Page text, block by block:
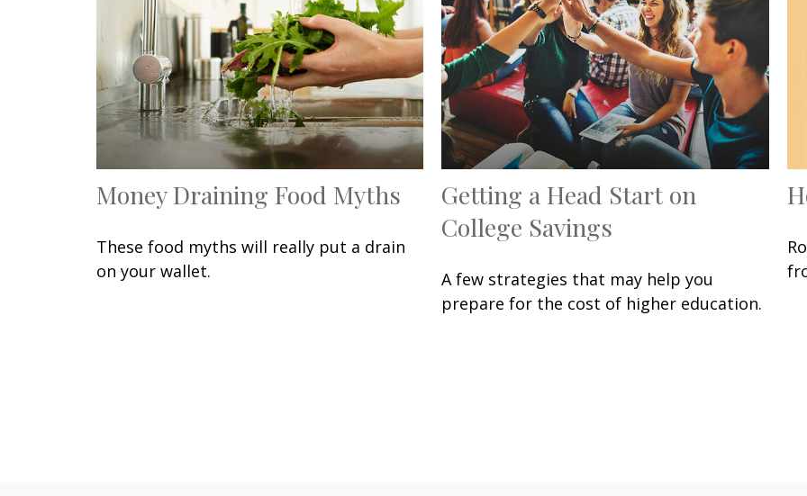
Money Draining Food Myths
These food myths will really put a drain
on your wallet.
Getting a Head Start on
College Savings
A few strategies that may help you
prepare for the cost of higher education.